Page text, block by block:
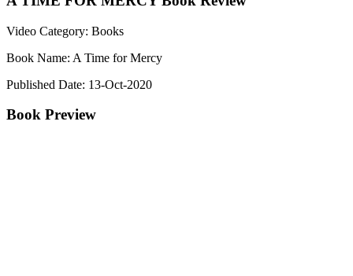
Video Category: Books
Book Name: A Time for Mercy
Published Date: 13-Oct-2020
Book Preview